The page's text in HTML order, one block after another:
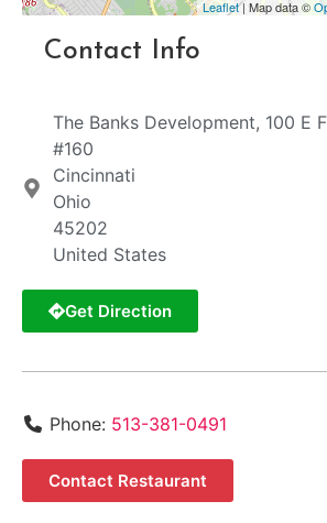
Leaflet| Map data ©
Contact Info
The Banks Development, 100 E
#160
Cincinnati
Ohio
45202
United States
Get Direction
Phone: 513-381-0491
Contact Restaurant